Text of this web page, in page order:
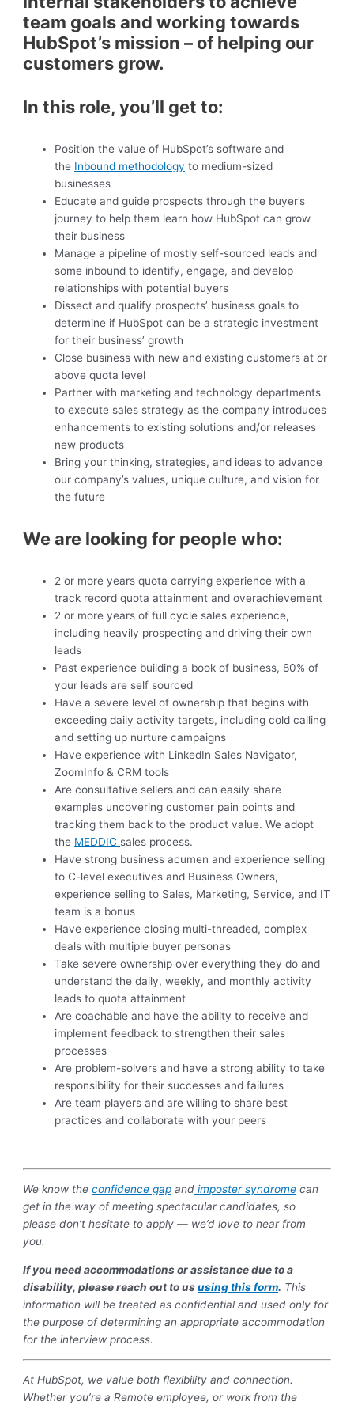
team goals and working towards
HubSpot’s mission – of helping our
customers grow.
In this role, you’ll get to:
Position the value of HubSpot’s software and
the Inbound methodology to medium-sized
businesses
Educate and guide prospects through the buyer’s
journey to help them learn how HubSpot can grow
their business
Manage a pipeline of mostly self-sourced leads and
some inbound to identify, engage, and develop
relationships with potential buyers
Dissect and qualify prospects’ business goals to
determine if HubSpot can be a strategic investment
for their business’ growth
Close business with new and existing customers at or
above quota level
Partner with marketing and technology departments
to execute sales strategy as the company introduces
enhancements to existing solutions and/or releases
new products
Bring your thinking, strategies, and ideas to advance
our company’s values, unique culture, and vision for
the future
We are looking for people who:
2 or more years quota carrying experience with a
track record quota attainment and overachievement
2 or more years of full cycle sales experience,
including heavily prospecting and driving their own
leads
Past experience building a book of business, 80% of
your leads are self sourced
Have a severe level of ownership that begins with
exceeding daily activity targets, including cold calling
and setting up nurture campaigns
Have experience with LinkedIn Sales Navigator,
ZoomInfo & CRM tools
Are consultative sellers and can easily share
examples uncovering customer pain points and
tracking them back to the product value. We adopt
the MEDDIC sales process.
Have strong business acumen and experience selling
to C-level executives and Business Owners,
experience selling to Sales, Marketing, Service, and IT
team is a bonus
Have experience closing multi-threaded, complex
deals with multiple buyer personas
Take severe ownership over everything they do and
understand the daily, weekly, and monthly activity
leads to quota attainment
Are coachable and have the ability to receive and
implement feedback to strengthen their sales
processes
Are problem-solvers and have a strong ability to take
responsibility for their successes and failures
Are team players and are willing to share best
practices and collaborate with your peers
We know the confidence gap and imposter syndrome can
get in the way of meeting spectacular candidates, so
please don’t hesitate to apply — we’d love to hear from
you.
If you need accommodations or assistance due to a
disability, please reach out to ususing this form. This
information will be treated as confidential and used only for
the purpose of determining an appropriate accommodation
for the interview process.
At HubSpot, we value both flexibility and connection.
Whether you’re a Remote employee, or work from the